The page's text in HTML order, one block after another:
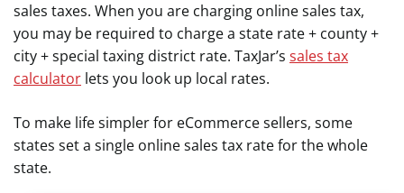
sales taxes. When you are charging online sales tax,
you may be required to charge a state rate + county +
city + special taxing district rate. TaxJar’s sales tax
calculator lets you look up local rates.
To make life simpler for eCommerce sellers, some
states set a single online sales tax rate for the whole
state.